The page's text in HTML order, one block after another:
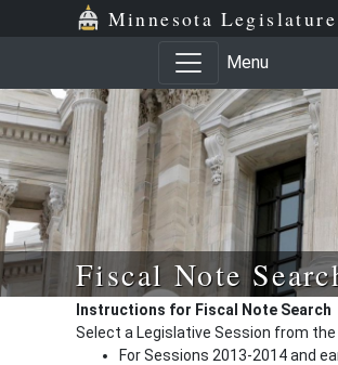
Minnesota Legislature
Menu
Fiscal Note
Instructions for Fiscal Note Search
Select a Legislative Session from
For Sessions 2013-2014 and